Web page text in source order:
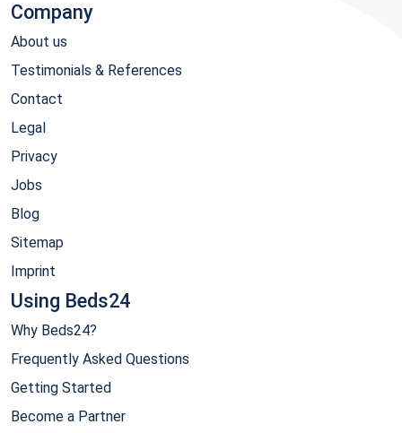
Company
About us
Testimonials & References
Contact
Legal
Privacy
Jobs
Blog
Sitemap
Imprint
Using Beds24
Why Beds24?
Frequently Asked Questions
Getting Started
Become a Partner